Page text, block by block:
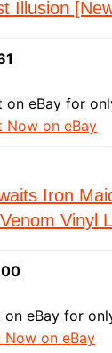
Illusion
on eBay for
Now on eBay
Iron
Vinyl
on eBay for
Now on eBay